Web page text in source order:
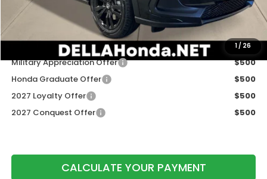
1 / 26
DELLA Price
$31,525
Add. Available Honda Offers:
Military Appreciation Offer
$500
Honda Graduate Offer
$500
2027 Loyalty Offer
$500
2027 Conquest Offer
$500
CALCULATE YOUR PAYMENT